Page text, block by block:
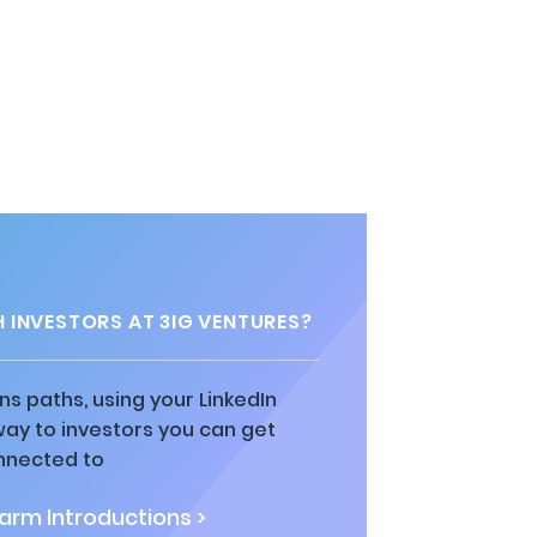
AT 3IG VENTURES?
paths, using your LinkedIn
to investors you can get
to
Introductions >